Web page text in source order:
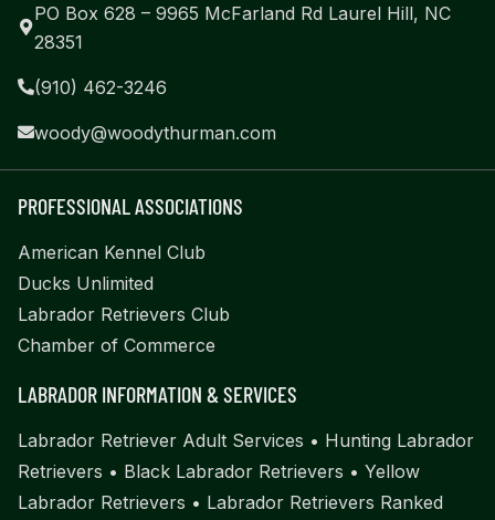
PO Box 628 – 9965 McFarland Rd Laurel Hill, NC
28351
(910) 462-3246
woody@woodythurman.com
PROFESSIONAL ASSOCIATIONS
American Kennel Club
Ducks Unlimited
Labrador Retrievers Club
Chamber of Commerce
LABRADOR INFORMATION & SERVICES
Labrador Retriever Adult Services • Hunting Labrador
Retrievers • Black Labrador Retrievers • Yellow
Labrador Retrievers • Labrador Retrievers Ranked